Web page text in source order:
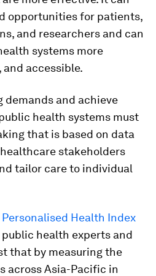
opportunities for patients,
and researchers and can
systems more
accessible.
demands and achieve
health systems must
that is based on data
stakeholders
tailor care to individual
Personalised Health Index
health experts and
that by measuring the
across Asia-Pacific in